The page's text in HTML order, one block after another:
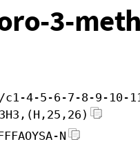
3-
c1-4-5-6-7-8-9-
N